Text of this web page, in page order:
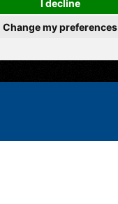
I decline
Change my preferences